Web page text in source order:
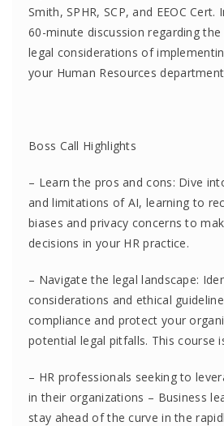
Smith, SPHR, SCP, and EEOC
60-minute discussion regarding
legal considerations of
your Human Resources
Boss Call Highlights
– Learn the pros and cons: Dive
and limitations of AI, learning to
biases and privacy concerns to
decisions in your HR practice.
– Navigate the legal landscape:
considerations and ethical
compliance and protect your
potential legal pitfalls. This course
– HR professionals seeking to
in their organizations – Business
stay ahead of the curve in the